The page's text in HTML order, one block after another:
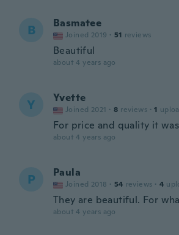
B Basmatee
Joined 2019 · 51 reviews
Beautiful
about 4 years ago
Y Yvette
Joined 2021 · 8 reviews · 1
For price and quality it
about 4 years ago
P Paula
Joined 2018 · 54 reviews · 4
They are beautiful. For
about 4 years ago